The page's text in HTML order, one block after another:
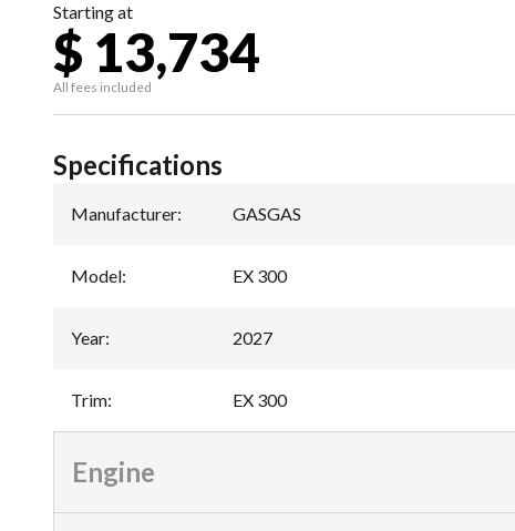
Starting at
$ 13,734
All fees included
Specifications
Manufacturer: GASGAS
Model: EX 300
Year: 2027
Trim: EX 300
Engine